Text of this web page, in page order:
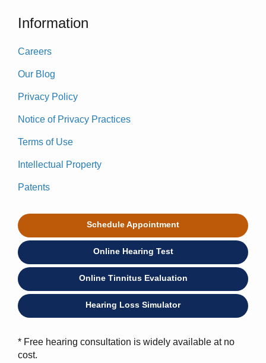
Information
Careers
Our Blog
Privacy Policy
Notice of Privacy Practices
Terms of Use
Intellectual Property
Patents
Schedule Appointment
Online Hearing Test
Online Tinnitus Evaluation
Hearing Loss Simulator
* Free hearing consultation is widely available at no
cost.